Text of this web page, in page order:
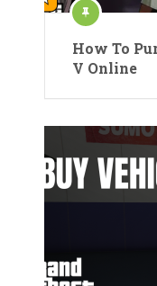
How To
V Online